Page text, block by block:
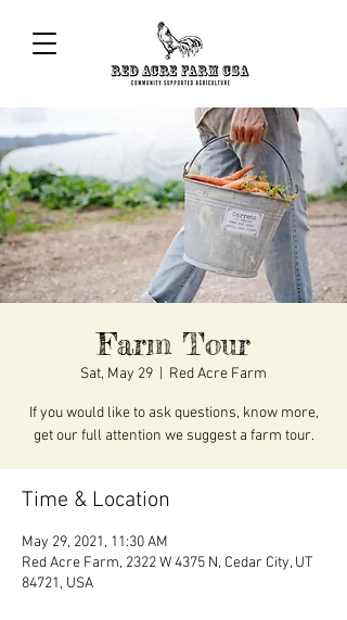
Farm Tour
Sat, May 29 Red Acre Farm
If you would like to ask questions, know more,
get our full attention we suggest a farm tour.
Time & Location
May 29, 2021, 11:30 AM
Red Acre Farm, 2322 W 4375 N, Cedar City, UT
84721, USA